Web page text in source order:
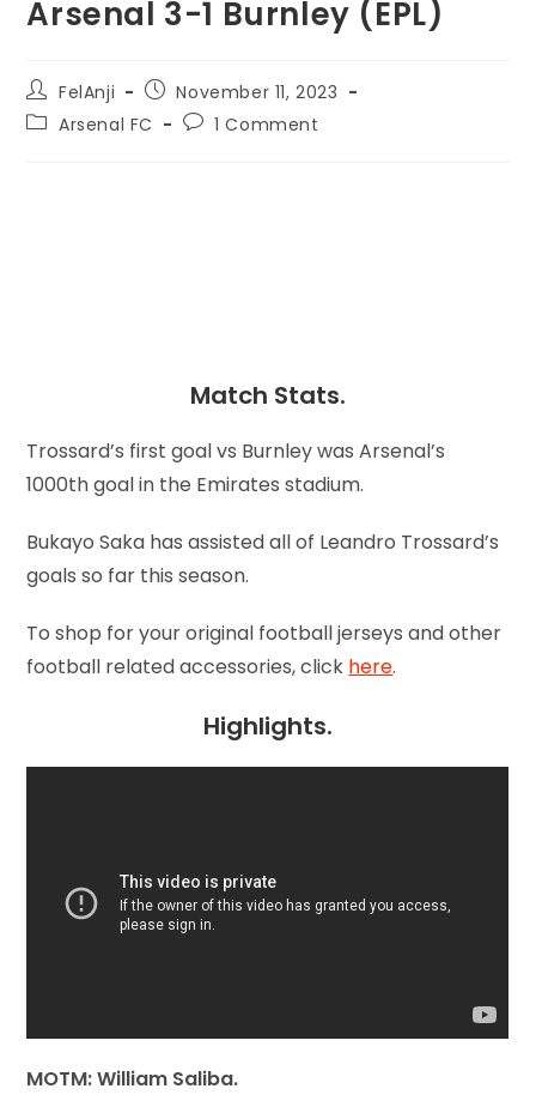
Arsenal 3-1 Burnley (EPL)
FelAnji
November 11, 2023
Arsenal FC
1 Comment
Match Stats.
Trossard’s first goal vs Burnley was Arsenal’s
1000th goal in the Emirates stadium.
Bukayo Saka has assisted all of Leandro Trossard’s
goals so far this season.
To shop for your original football jerseys and other
football related accessories, click here.
Highlights.
MOTM: William Saliba.